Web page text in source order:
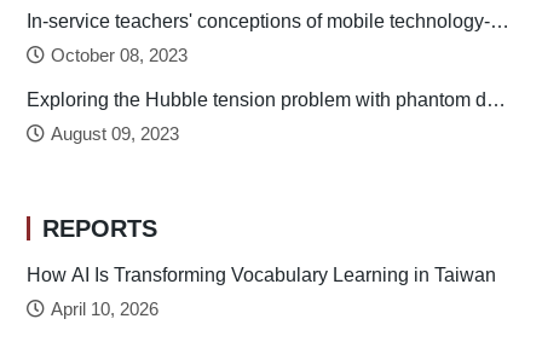
In-service teachers' conceptions of mobile technology-
integrated instruction: Tendency towards student-
centered learning
October 08, 2023
Exploring the Hubble tension problem with phantom dark
energy
August 09, 2023
REPORTS
How AI Is Transforming Vocabulary Learning in Taiwan
April 10, 2026